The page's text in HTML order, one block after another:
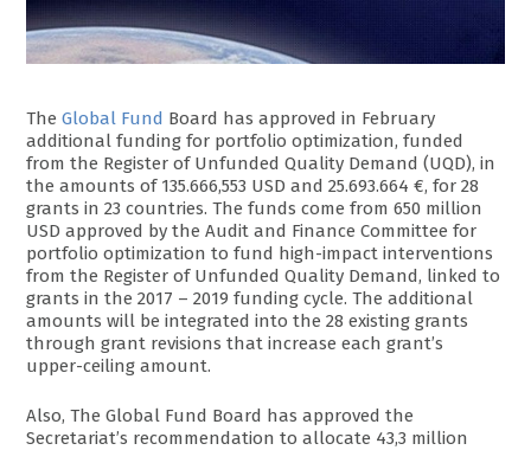
TheGlobal Fund Board has approved in February
additional funding for portfolio optimization, funded
from the Register of Unfunded Quality Demand (UQD), in
the amounts of 135.666,553 USD and 25.693.664 €, for 28
grants in 23 countries. The funds come from 650 million
USD approved by the Audit and Finance Committee for
portfolio optimization to fund high-impact interventions
from the Register of Unfunded Quality Demand, linked to
grants in the 2017 – 2019 funding cycle. The additional
amounts will be integrated into the 28 existing grants
through grant revisions that increase each grant’s
upper-ceiling amount.
Also, The Global Fund Board has approved the
Secretariat’s recommendation to allocate 43,3 million